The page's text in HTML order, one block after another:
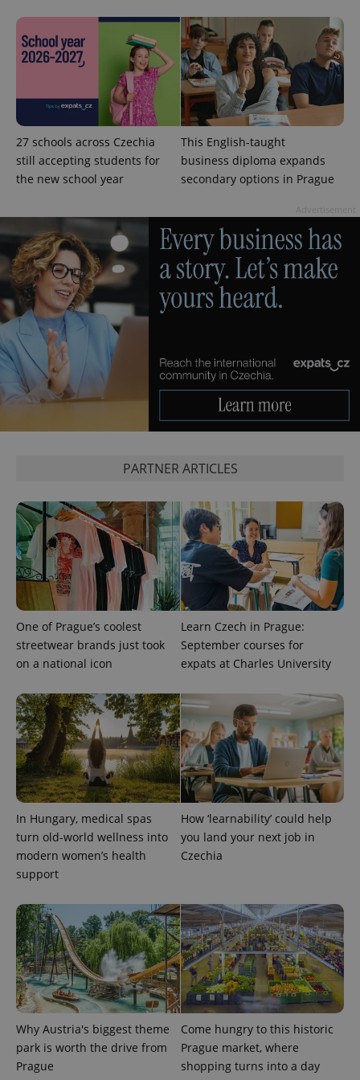
27 schools across Czechia
still accepting students for
the new school year
This English-taught
business diploma expands
secondary options in Prague
PARTNER ARTICLES
One of Prague’s coolest
streetwear brands just took
on a national icon
Learn Czech in Prague:
September courses for
expats at Charles University
In Hungary, medical spas
turn old-world wellness into
modern women’s health
support
How ‘learnability’ could help
you land your next job in
Czechia
Why Austria's biggest theme
park is worth the drive from
Prague
Come hungry to this historic
Prague market, where
shopping turns into a day
CookieScriptConsent
CookieScript
.expats.cz
1
.www.expats.cz
PHPSESSID
PHP.net
.www.expats.cz
exprt .expats.cz
/Domain
_ga
Google
LLC
.expats.cz
1 year 1
month
This cookie
name is
associated
with
Google
Universal
Analytics -
which is a
update to
Google's
more
commonly
Name
Provider
/Domain
Expiration Description
_fbp
Meta
Platform
Inc.
.expats.cz
3 months
Used by
Facebook to
deliver a
series of
advertisement
products such
as real time
bidding from
third party